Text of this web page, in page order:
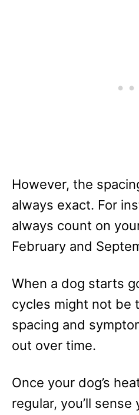
However, the
always exact. For
always count on
February and
When a dog starts
cycles might not be
spacing and
out over time.
Once your dog’s
regular, you’ll sense